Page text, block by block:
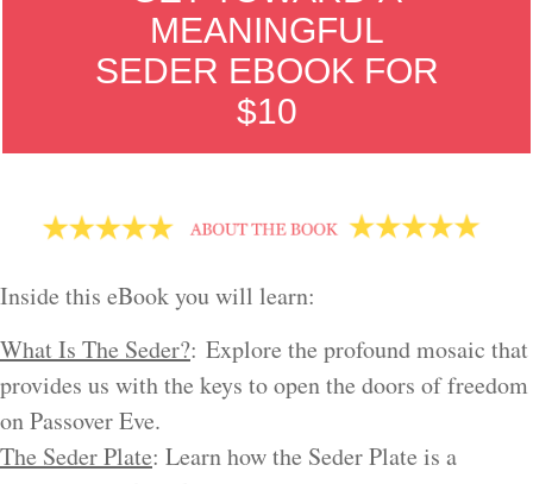
MEANINGFUL
SEDER EBOOK FOR
$10
Inside this eBook you will learn:
What Is The Seder?: Explore the profound mosaic that
provides us with the keys to open the doors of freedom
on Passover Eve.
The Seder Plate: Learn how the Seder Plate is a